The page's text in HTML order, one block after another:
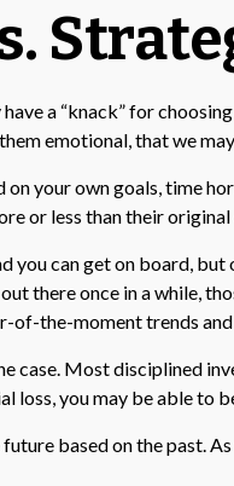
a “knack” for
emotional, that we
your own goals, time
or less than their original
you can get on board,
there once in a while,
the-moment trends
case. Most disciplined
you may be able to
based on the past.